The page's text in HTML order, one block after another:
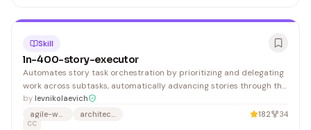
Skill
ln-400-story-executor
Automates story task orchestration by prioritizing and delegating
work across subtasks, automatically advancing stories through the
development workflow. Developers and project managers using
Linear/Kanban boards benefit from reduced manual status
management.
by levnikolaevich
agile-workflows
architecture-decision-records 182 34
CC